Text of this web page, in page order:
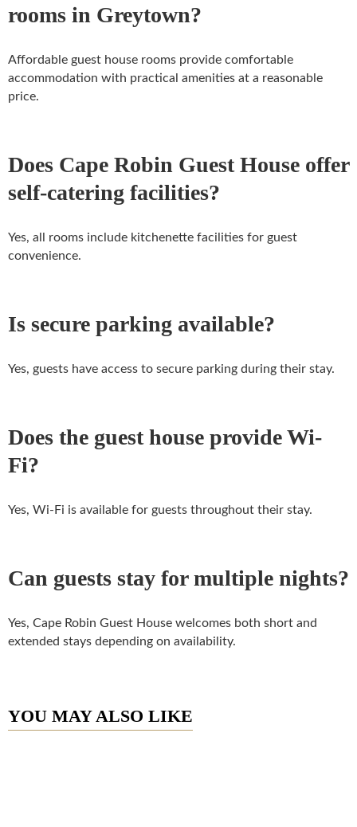
rooms in Greytown?
Affordable guest house rooms provide comfortable
accommodation with practical amenities at a reasonable
price.
Does Cape Robin Guest House offer
self-catering facilities?
Yes, all rooms include kitchenette facilities for guest
convenience.
Is secure parking available?
Yes, guests have access to secure parking during their stay.
Does the guest house provide Wi-
Fi?
Yes, Wi-Fi is available for guests throughout their stay.
Can guests stay for multiple nights?
Yes, Cape Robin Guest House welcomes both short and
extended stays depending on availability.
YOU MAY ALSO LIKE